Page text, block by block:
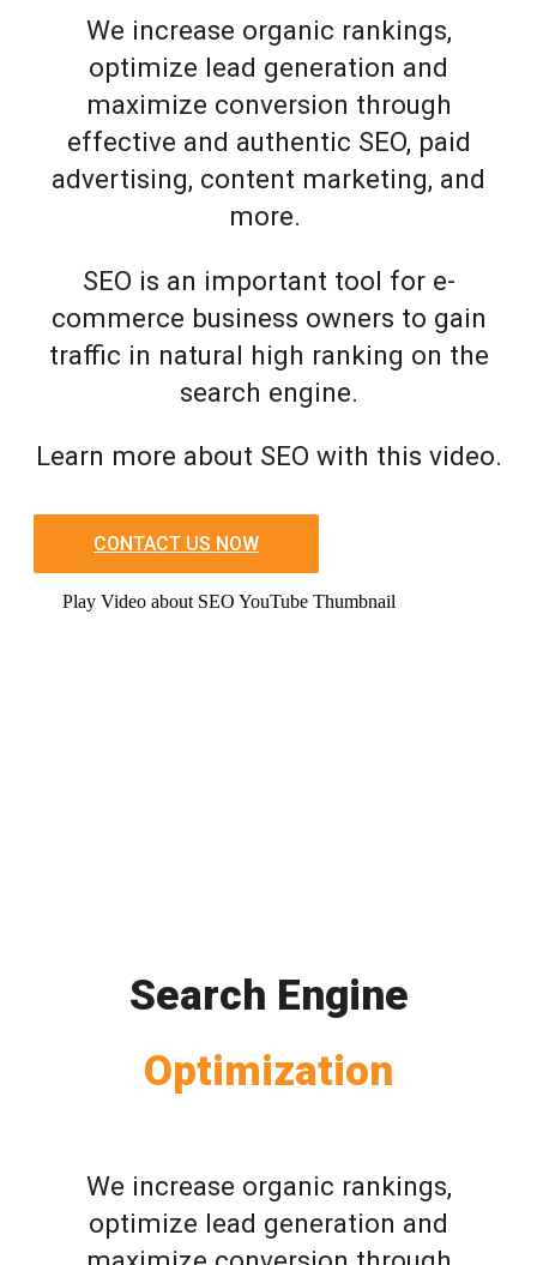
We increase organic rankings,
optimize lead generation and
maximize conversion through
effective and authentic SEO, paid
advertising, content marketing, and
more.
SEO is an important tool for e-
commerce business owners to gain
traffic in natural high ranking on the
search engine.
Learn more about SEO with this video.
CONTACT US NOW
Play Video about SEO YouTube Thumbnail
Search Engine
Optimization
We increase organic rankings,
optimize lead generation and